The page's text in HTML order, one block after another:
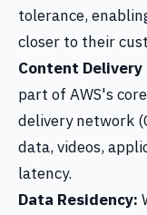
tolerance,
closer to their
Content
part of AWS's
delivery network
data, videos,
latency.
Data Residency: